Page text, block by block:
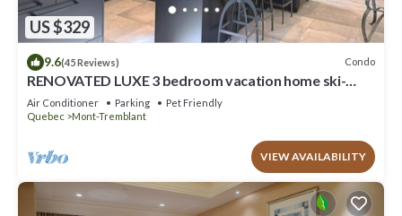
US $329
9.6(45 Reviews) Condo
RENOVATED LUXE 3 bedroom vacation home ski-
in/out
Air Conditioner Parking
Pet Friendly
Quebec
Mont-Tremblant
VIEW AVAILABILITY